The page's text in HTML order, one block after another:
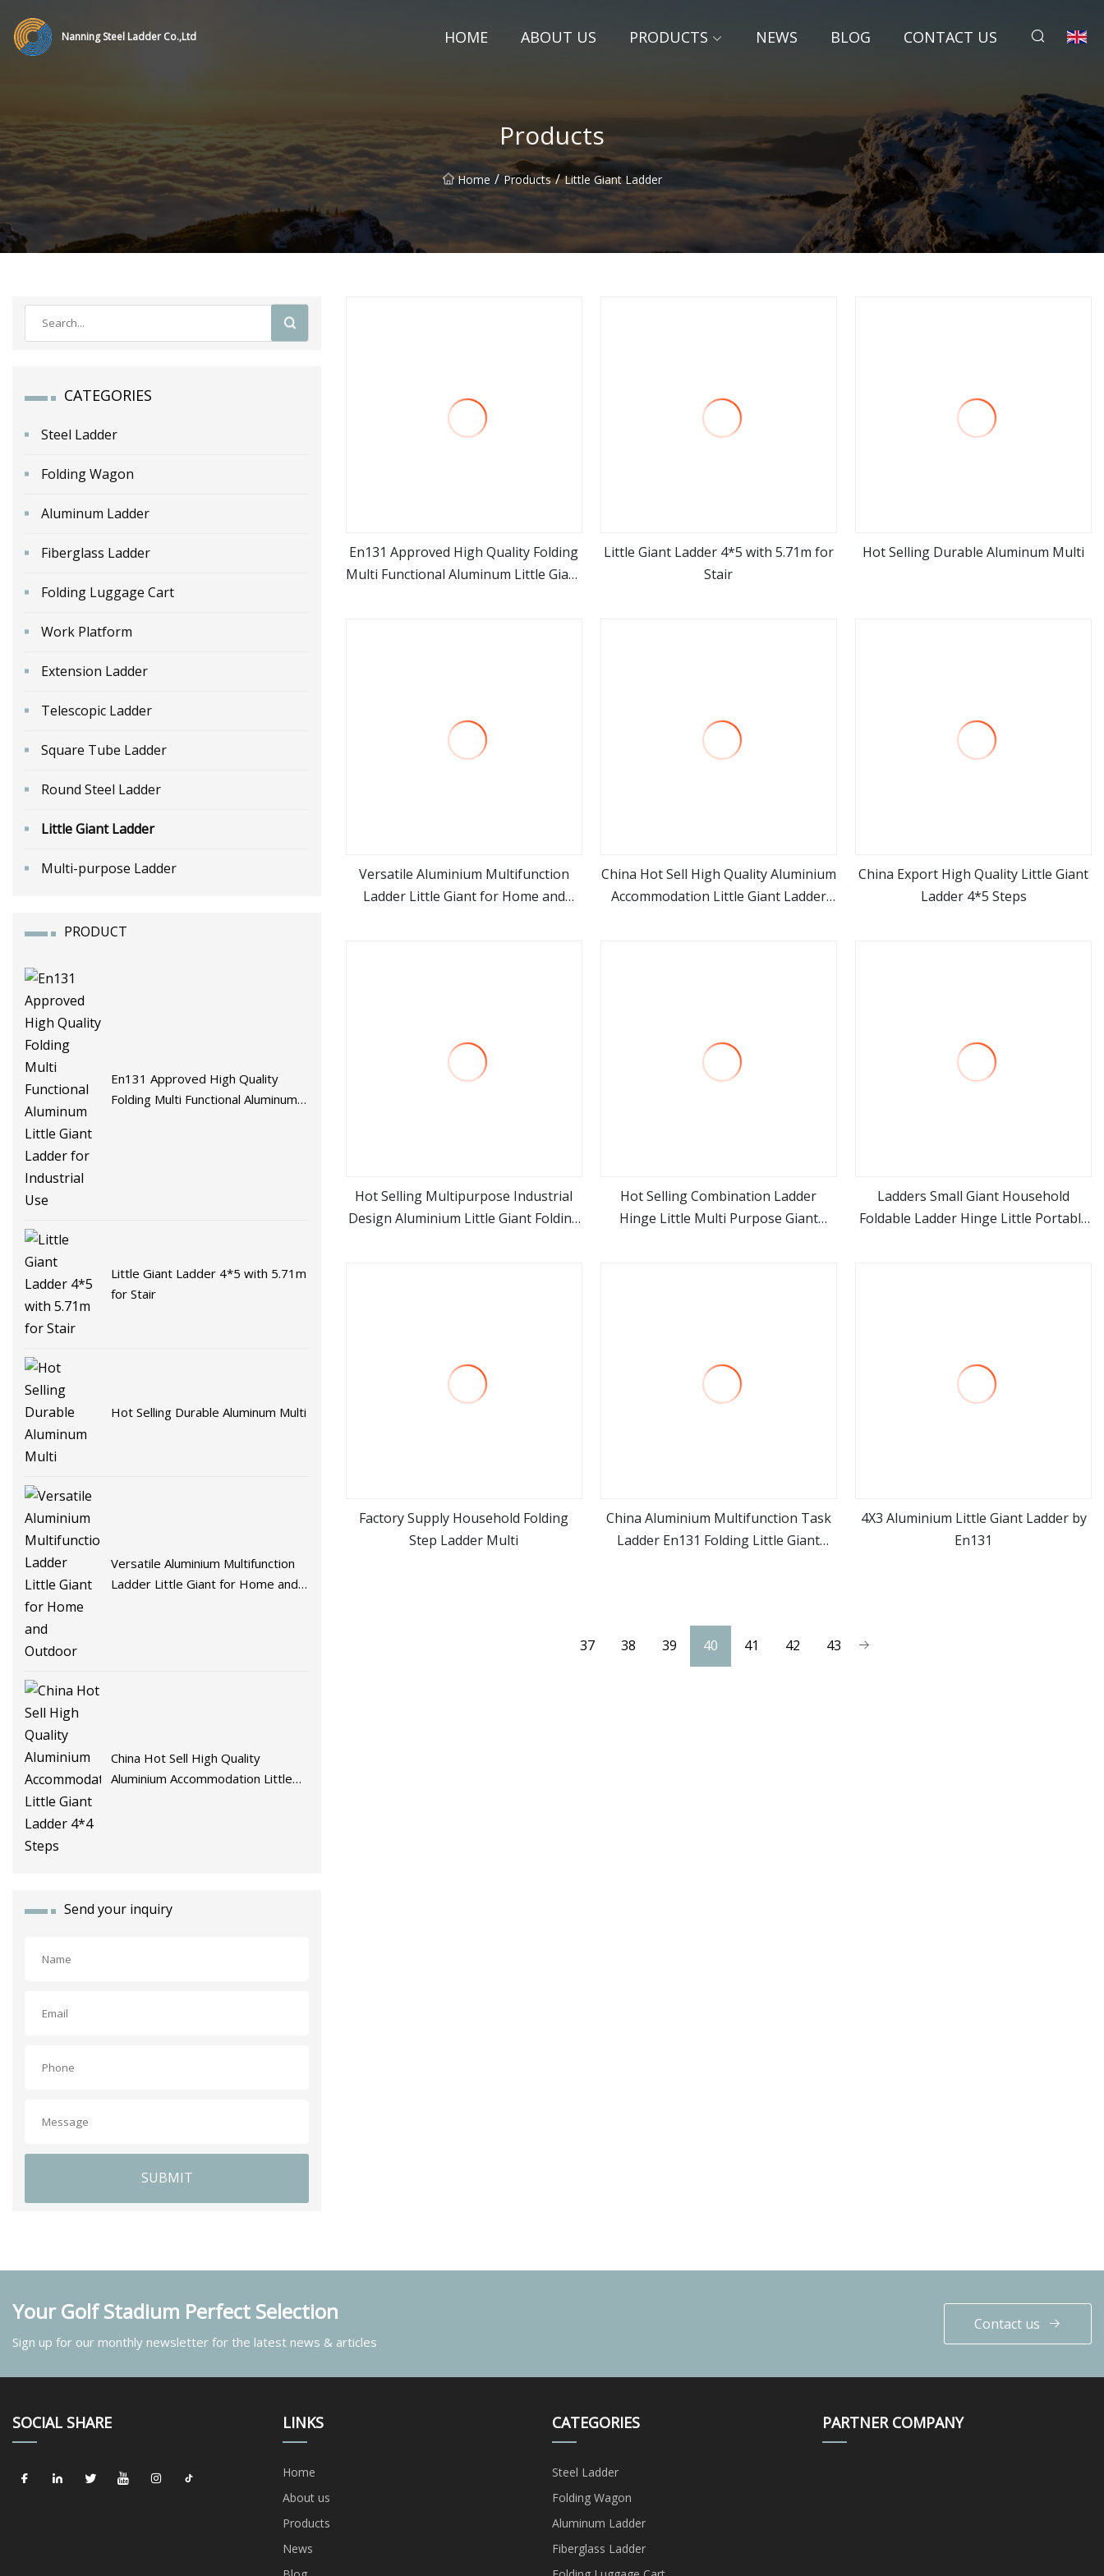
Nanning Steel Ladder Co.,Ltd HOME ABOUT US PRODUCTS NEWS BLOG CONTACT US
Products
Home / Products / Little Giant Ladder
CATEGORIES
Steel Ladder
Folding Wagon
Aluminum Ladder
Fiberglass Ladder
Folding Luggage Cart
Work Platform
Extension Ladder
Telescopic Ladder
Square Tube Ladder
Round Steel Ladder
Little Giant Ladder
Multi-purpose Ladder
PRODUCT
En131 Approved High Quality
Folding Multi Functional Aluminum
Little Giant Ladder 4*5 with 5.71m
for Stair
Hot Selling Durable Aluminum Multi
Versatile Aluminium Multifunction
Ladder Little Giant for Home and
China Hot Sell High Quality
Aluminium Accommodation Little
Send your inquiry
SUBMIT
view more
En131 Approved High Quality Folding
Multi Functional Aluminum Little Giant
view more
Little Giant Ladder 4*5 with 5.71m for
Stair
Hot Selling Durable Aluminum Multi
view more
Versatile Aluminium Multifunction
Ladder Little Giant for Home and
view more
China Hot Sell High Quality Aluminium
Accommodation Little Giant Ladder
view more
China Export High Quality Little Giant
Ladder 4*5 Steps
view more
Hot Selling Multipurpose Industrial
Design Aluminium Little Giant Folding
view more
Hot Selling Combination Ladder
Hinge Little Multi Purpose Giant
view more
Ladders Small Giant Household
Foldable Ladder Hinge Little Portable
view more
Factory Supply Household Folding
Step Ladder Multi
view more
China Aluminium Multifunction Task
Ladder En131 Folding Little Giant
view more
4X3 Aluminium Little Giant Ladder by
En131
37 38 39 40 41 42 43
Your Golf Stadium Perfect Selection
Sign up for our monthly newsletter for the latest news & articles
Contact us
SOCIAL SHARE LINKS
Home
About us
Products
News
CATEGORIES
Steel Ladder
Folding Wagon
Aluminum Ladder
Fiberglass Ladder
PARTNER COMPANY